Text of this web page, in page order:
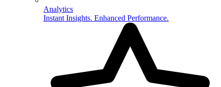
Analytics
Instant Insights. Enhanced Performance.